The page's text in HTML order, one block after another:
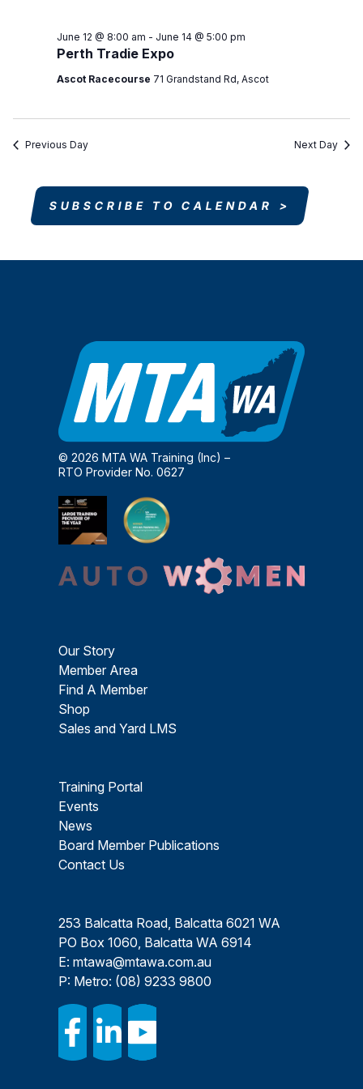
Perth Tradie Expo
June 12 @ 8:00 am - June 14 @ 5:00 pm
Ascot Racecourse 71 Grandstand Rd, Ascot
Previous Day Next Day
SUBSCRIBE TO CALENDAR
© 2026 MTA WA Training (Inc) –
RTO Provider No. 0627
Our Story
Member Area
Find A Member
Shop
Sales and Yard LMS
Training Portal
Events
News
Board Member Publications
Contact Us
253 Balcatta Road, Balcatta 6021 WA
PO Box 1060, Balcatta WA 6914
E: mtawa@mtawa.com.au
P: Metro: (08) 9233 9800